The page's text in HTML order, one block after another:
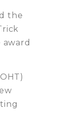
the
award